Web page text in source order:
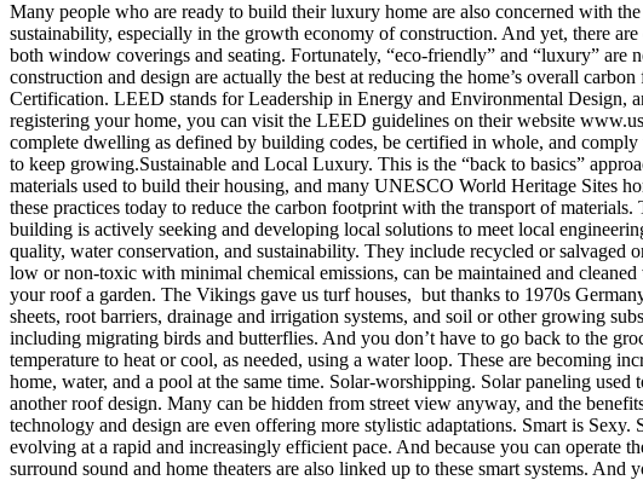
Many people who are ready to build their luxury home are also concerned with
sustainability, especially in the growth economy of construction. And yet, there
both window coverings and seating. Fortunately, “eco-friendly” and “luxury”
construction and design are actually the best at reducing the home’s overall
Certification. LEED stands for Leadership in Energy and Environmental Design,
registering your home, you can visit the LEED guidelines on their website
complete dwelling as defined by building codes, be certified in whole, and
to keep growing.Sustainable and Local Luxury. This is the “back to basics”
materials used to build their housing, and many UNESCO World Heritage Sites
these practices today to reduce the carbon footprint with the transport of
building is actively seeking and developing local solutions to meet local
quality, water conservation, and sustainability. They include recycled or salvaged
low or non-toxic with minimal chemical emissions, can be maintained and
your roof a garden. The Vikings gave us turf houses, but thanks to 1970s
sheets, root barriers, drainage and irrigation systems, and soil or other growing
including migrating birds and butterflies. And you don’t have to go back to the
temperature to heat or cool, as needed, using a water loop. These are becoming
home, water, and a pool at the same time. Solar-worshipping. Solar paneling
another roof design. Many can be hidden from street view anyway, and the
technology and design are even offering more stylistic adaptations. Smart is
evolving at a rapid and increasingly efficient pace. And because you can operate
surround sound and home theaters are also linked up to these smart systems.